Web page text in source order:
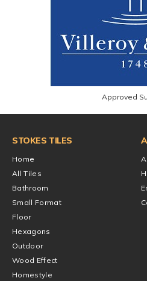
Approved
STOKES TILES
Home
All Tiles
Bathroom
Small Format
Floor
Hexagons
Outdoor
Wood Effect
Homestyle